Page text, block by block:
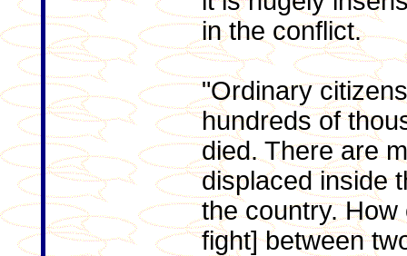
in the conflict.
"Ordinary
hundreds of
died. There are
displaced inside
the country.
fight] between